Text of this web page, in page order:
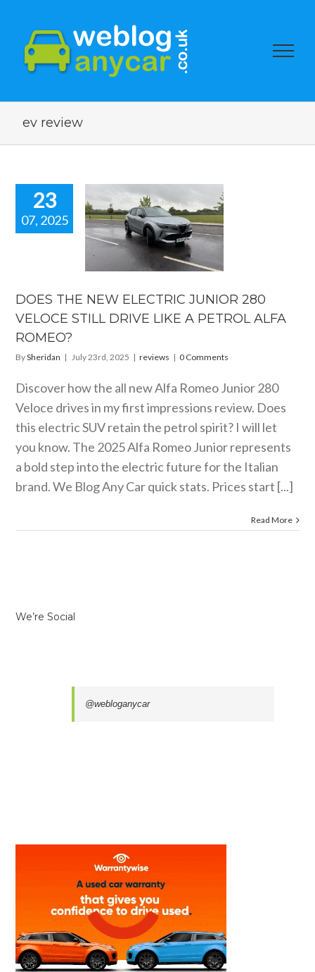
ev review
23
07, 2025
THE NEW
ALFA
reviews
DOES THE NEW ELECTRIC JUNIOR 280
VELOCE STILL DRIVE LIKE A PETROL ALFA
ROMEO?
BySheridan | July 23rd, 2025 | reviews | 0 Comments
Discover how the all new Alfa Romeo Junior 280
Veloce drives in my first impressions review. Does
this electric SUV retain the petrol spirit? I will let
you know. The 2025 Alfa Romeo Junior represents
a bold step into the electric future for the Italian
brand. We Blog Any Car quick stats. Prices start [...]
Read More
We’re Social
@webloganycar